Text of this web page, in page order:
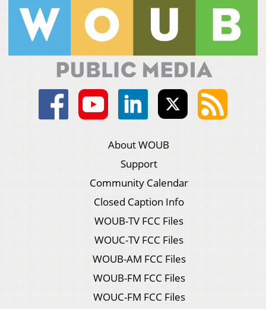
About WOUB
Support
Community Calendar
Closed Caption Info
WOUB-TV FCC Files
WOUC-TV FCC Files
WOUB-AM FCC Files
WOUB-FM FCC Files
WOUC-FM FCC Files